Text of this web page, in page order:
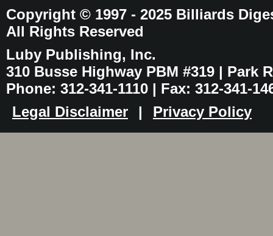
Copyright © 1997 - 2025 Billiards
All Rights Reserved
Luby Publishing, Inc.
310 Busse Highway PBM #319 | Park
Phone: 312-341-1110 | Fax: 312-341-
Legal Disclaimer
| Privacy Policy